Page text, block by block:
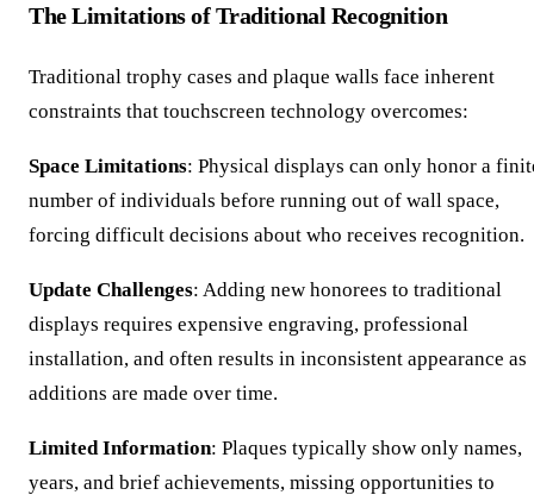
The Limitations of Traditional Recognition
Traditional trophy cases and plaque walls face inherent
constraints that touchscreen technology overcomes:
Space Limitations: Physical displays can only honor a
number of individuals before running out of wall space,
forcing difficult decisions about who receives recognition.
Update Challenges: Adding new honorees to traditional
displays requires expensive engraving, professional
installation, and often results in inconsistent appearance as
additions are made over time.
Limited Information: Plaques typically show only names,
years, and brief achievements, missing opportunities to